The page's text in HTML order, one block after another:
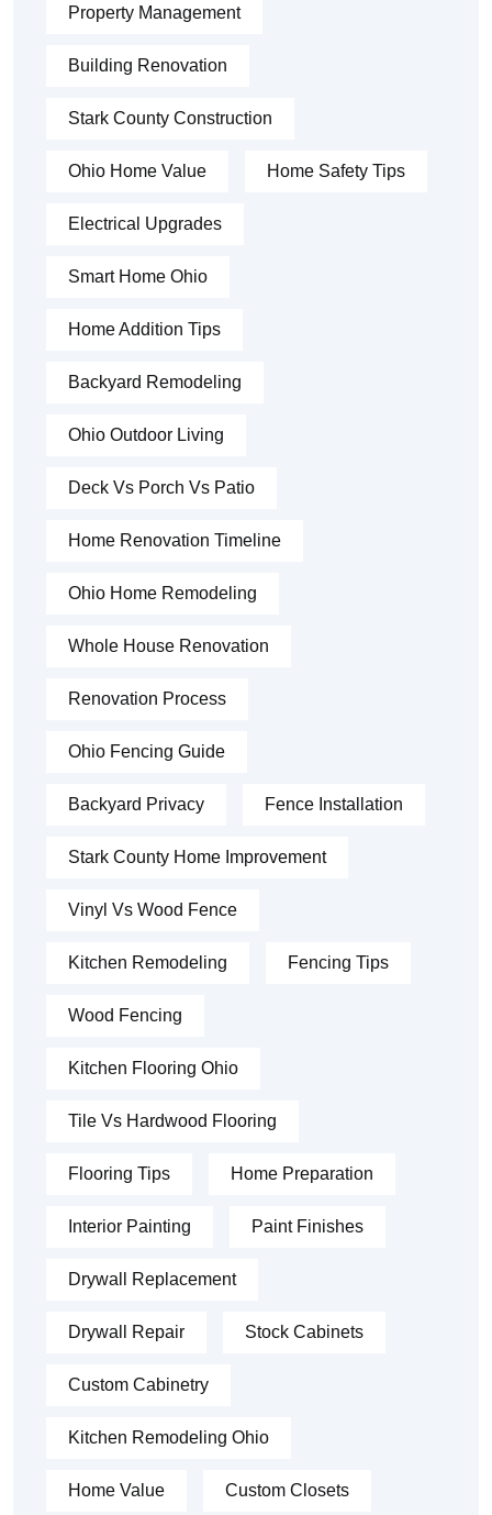
Property Management
Building Renovation
Stark County Construction
Ohio Home Value Home Safety Tips
Electrical Upgrades
Smart Home Ohio
Home Addition Tips
Backyard Remodeling
Ohio Outdoor Living
Deck Vs Porch Vs Patio
Home Renovation Timeline
Ohio Home Remodeling
Whole House Renovation
Renovation Process
Ohio Fencing Guide
Backyard Privacy Fence Installation
Stark County Home Improvement
Vinyl Vs Wood Fence
Kitchen Remodeling Fencing Tips
Wood Fencing
Kitchen Flooring Ohio
Tile Vs Hardwood Flooring
Flooring Tips Home Preparation
Interior Painting Paint Finishes
Drywall Replacement
Drywall Repair Stock Cabinets
Custom Cabinetry
Kitchen Remodeling Ohio
Home Value Custom Closets